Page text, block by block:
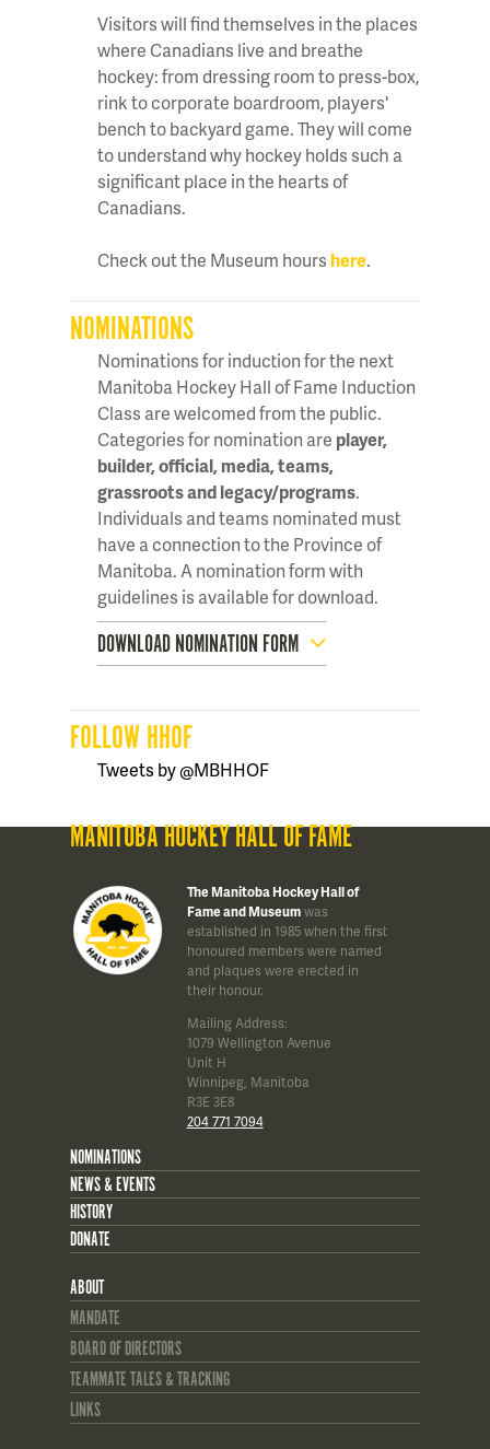
Visitors will find themselves in the places
where Canadians live and breathe
hockey: from dressing room to press-box,
rink to corporate boardroom, players'
bench to backyard game. They will come
to understand why hockey holds such a
significant place in the hearts of
Canadians.
Check out the Museum hours here.
NOMINATIONS
Nominations for induction for the next
Manitoba Hockey Hall of Fame Induction
Class are welcomed from the public.
Categories for nomination are player,
builder, official, media, teams,
grassroots and legacy/programs.
Individuals and teams nominated must
have a connection to the Province of
Manitoba. A nomination form with
guidelines is available for download.
DOWNLOAD NOMINATION FORM
FOLLOW HHOF
Tweets by @MBHHOF
MANITOBA HOCKEY HALL OF FAME
The Manitoba Hockey Hall of
Fame and Museumwas
established in 1985 when the first
honoured members were named
and plaques were erected in
their honour.
Mailing Address:
1079 Wellington Avenue
Unit H
Winnipeg, Manitoba
R3E 3E8
204 771 7094
NOMINATIONS
NEWS & EVENTS
HISTORY
DONATE
ABOUT
MANDATE
BOARD OF DIRECTORS
TEAMMATE TALES & TRACKING
LINKS